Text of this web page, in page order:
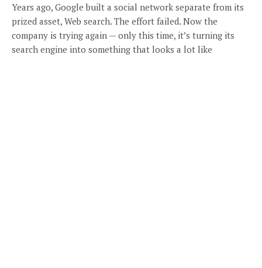
Years ago, Google built a social network separate from its
prized asset, Web search. The effort failed. Now the
company is trying again — only this time, it’s turning its
search engine into something that looks a lot like